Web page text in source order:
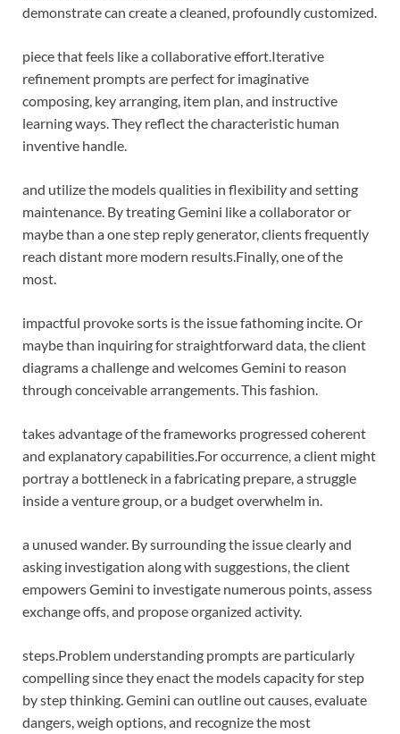
demonstrate can create a cleaned, profoundly customized.
piece that feels like a collaborative effort.Iterative
refinement prompts are perfect for imaginative
composing, key arranging, item plan, and instructive
learning ways. They reflect the characteristic human
inventive handle.
and utilize the models qualities in flexibility and setting
maintenance. By treating Gemini like a collaborator or
maybe than a one step reply generator, clients frequently
reach distant more modern results.Finally,one of the
most.
impactful provoke sorts is the issue fathoming incite. Or
maybe than inquiring for straightforward data, the client
diagrams a challenge and welcomes Gemini to reason
through conceivable arrangements. This fashion.
takes advantage of the frameworks progressed coherent
and explanatory capabilities.For occurrence, a client might
portray a bottleneck in a fabricating prepare, a struggle
inside a venture group, or a budget overwhelm in.
a unused wander. By surrounding the issue clearly and
asking investigation along with suggestions, the client
empowers Gemini to investigate numerous points, assess
exchange offs, and propose organized activity.
steps.Problem understanding prompts are particularly
compelling since they enact the models capacity for step
by step thinking. Gemini can outline out causes, evaluate
dangers, weigh options, and recognize the most